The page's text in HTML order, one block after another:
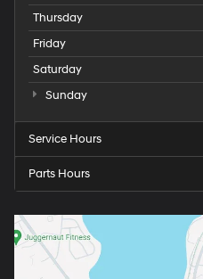
Thursday
Friday
Saturday
Sunday
Service Hours
Parts Hours